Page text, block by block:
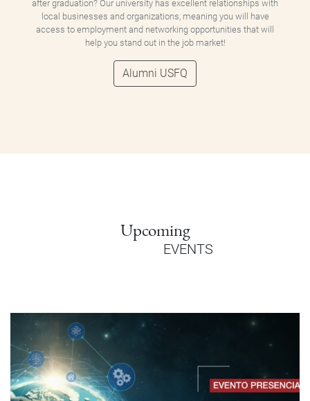
after graduation? Our university has excellent relationships with
local businesses and organizations, meaning you will have
access to employment and networking opportunities that will
help you stand out in the job market!
Alumni USFQ
Upcoming
EVENTS